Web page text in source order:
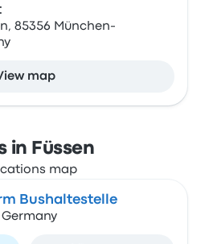
85356 München-
map
in Füssen
Bushaltestelle
Germany